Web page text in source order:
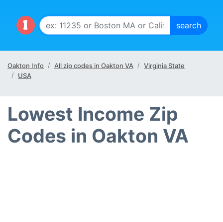
Oakton Info All zip codes in Oakton VA
Virginia State
USA
Lowest Income Zip
Codes in Oakton VA